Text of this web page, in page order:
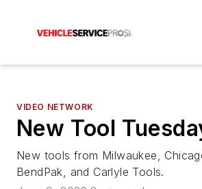
VIDEO NETWORK
New Tool
New tools from Milwaukee,
BendPak, and Carlyle Tools.